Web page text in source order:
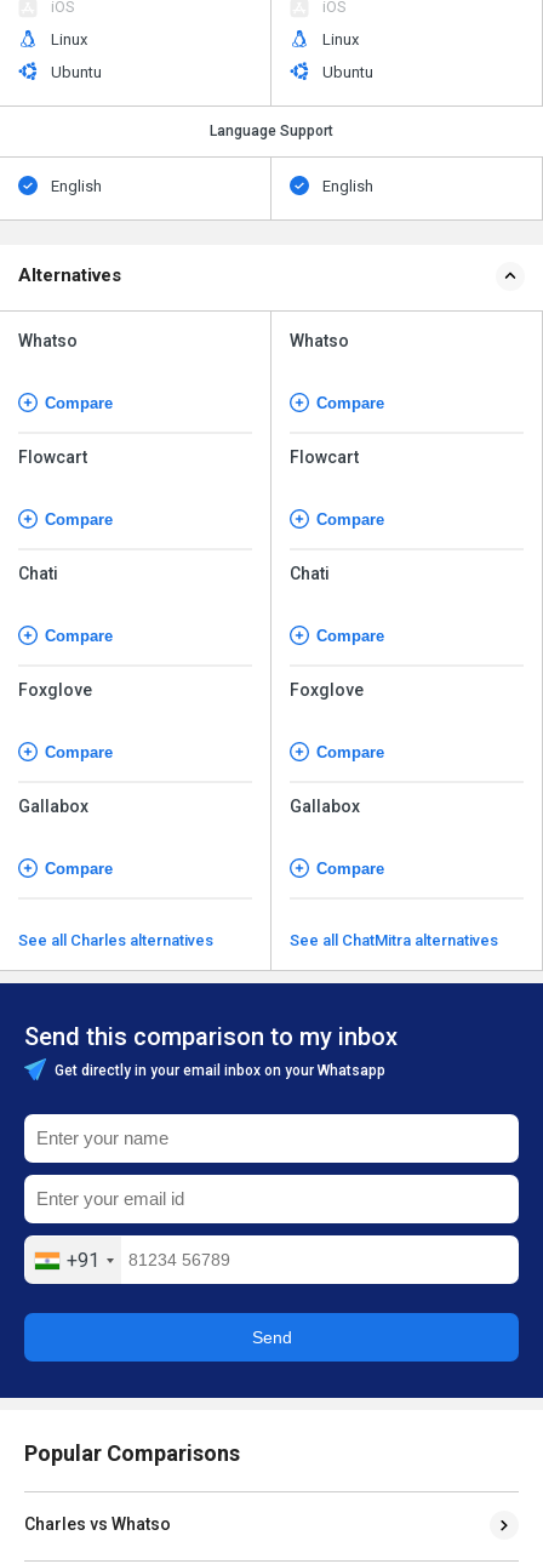
iOS
Linux
Ubuntu
iOS
Linux
Ubuntu
Language Support
English English
Alternatives
Whatso
Compare
Flowcart
Compare
Chati
Compare
Foxglove
Compare
Gallabox
Compare
See all Charles alternatives
Whatso
Compare
Flowcart
Compare
Chati
Compare
Foxglove
Compare
Gallabox
Compare
See all ChatMitra alternatives
Send this comparison to my inbox
Get directly in your email inbox on your Whatsapp
+91
Send
Popular Comparisons
Charles vs Whatso